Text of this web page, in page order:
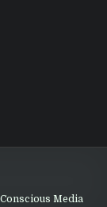
Media